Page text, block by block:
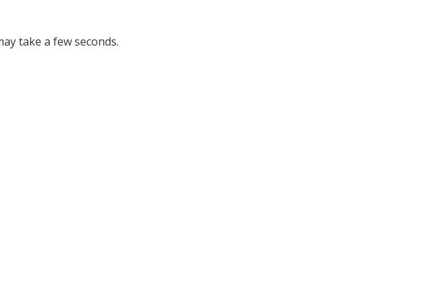
take a few seconds.